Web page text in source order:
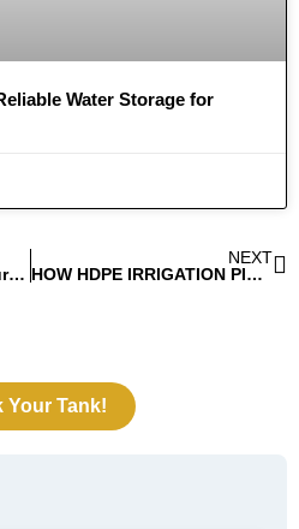
Water Storage for
What is HDPE Pipe? Features And Applications of HDPE Pipe
NEXT
HOW HDPE IRRIGATION PIPES IMPROVE CROP YIELDS AND REDUCE WATER WASTE
Your Tank!